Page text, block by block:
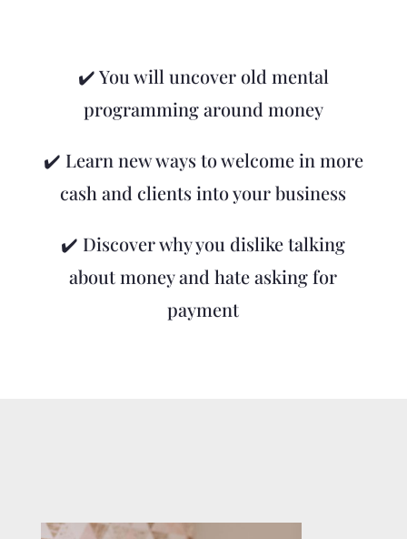
✔️ You will uncover old mental
programming around money
✔️ Learn new ways to welcome in more
cash and clients into your business
✔️ Discover why you dislike talking
about money and hate asking for
payment